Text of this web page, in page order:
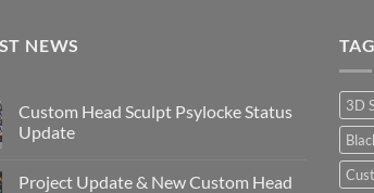
NEWS
Custom Head Sculpt Psylocke Status
Update
on
Project Update & New Custom Head
3D